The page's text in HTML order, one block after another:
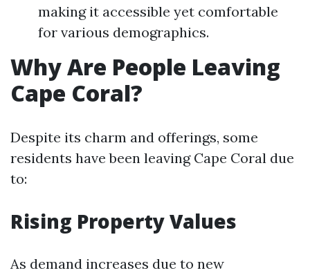
making it accessible yet comfortable
for various demographics.
Why Are People Leaving
Cape Coral?
Despite its charm and offerings, some
residents have been leaving Cape Coral due
to:
Rising Property Values
As demand increases due to new